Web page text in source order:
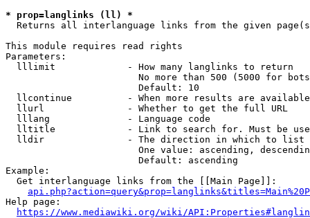
* prop=langlinks (ll) *
Returns all interlanguage links from the given
This module requires read rights
Parameters:
  lllimit             - How many langlinks to return
No more than 500 (5000 for
                        Default: 10
llcontinue          - When more results are
  llurl               - Whether to get the full URL
  lllang              - Language code
lltitle             - Link to search for. Must be
  lldir               - The direction in which to list
One value: ascending,
                        Default: ascending
Example:
  Get interlanguage links from the [[Main Page]]:
Help page:
https://www.mediawiki.org/wiki/